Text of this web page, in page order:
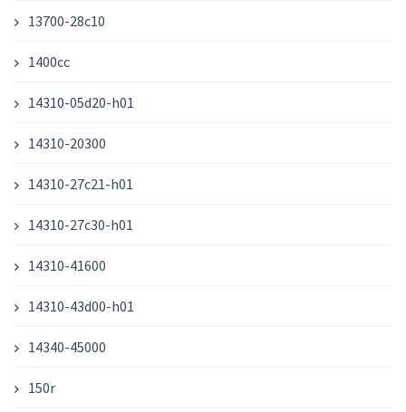
13700-28c10
1400cc
14310-05d20-h01
14310-20300
14310-27c21-h01
14310-27c30-h01
14310-41600
14310-43d00-h01
14340-45000
150r